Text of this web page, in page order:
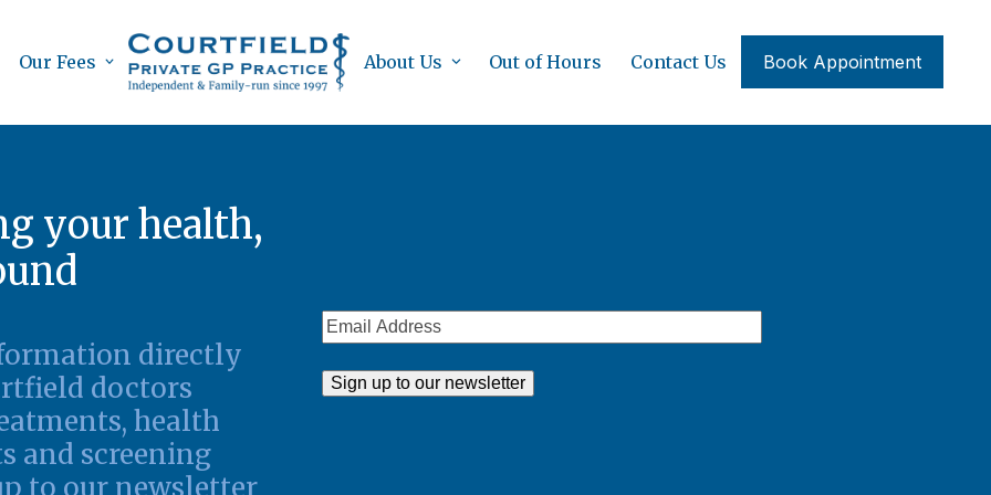
Our Fees About Us Out of Hours Contact Us Book Appointment
your health,
directly
doctors
health
and screening
to our newsletter
Email